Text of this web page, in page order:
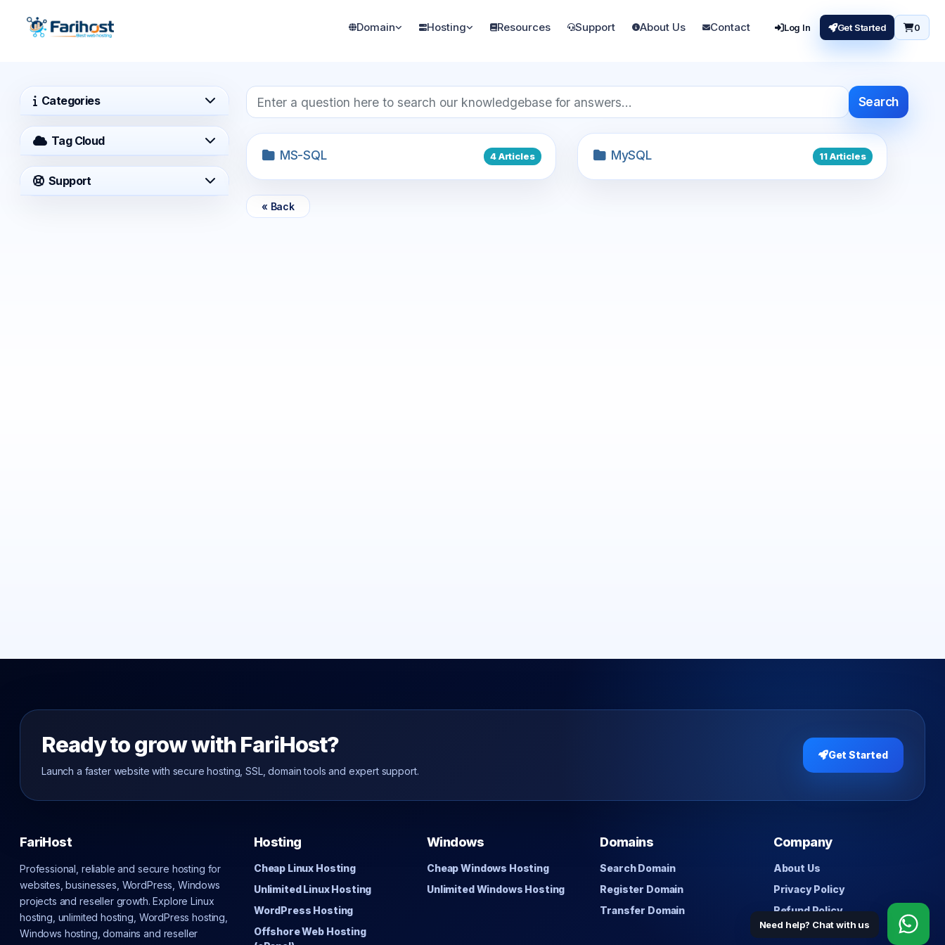
Domain Hosting Resources Support About Us Contact Log In Get Started 0
Categories
Tag Cloud
Support
Search
4 Articles
MS-SQL 11 Articles
MySQL
« Back
Ready to grow with FariHost?
Launch a faster website with secure hosting, SSL, domain tools and expert support.
Get Started
FariHost
Professional, reliable and secure hosting for
websites, businesses, WordPress, Windows
projects and reseller growth. Explore Linux
hosting, unlimited hosting, WordPress hosting,
Windows hosting, domains and reseller
Hosting
Cheap Linux Hosting
Unlimited Linux Hosting
WordPress Hosting
Offshore Web Hosting
Windows
Cheap Windows Hosting
Unlimited Windows Hosting
Domains
Search Domain
Register Domain
Transfer Domain
Company
About Us
Privacy Policy
Refund Policy
Contact
Need help? Chat with us